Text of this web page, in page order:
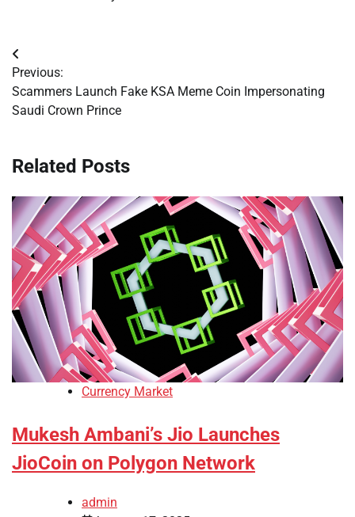
Post
navigation
Previous:
Scammers Launch Fake KSA Meme Coin Impersonating
Saudi Crown Prince
Related Posts
Currency Market
Mukesh Ambani’s Jio Launches
JioCoin on Polygon Network
admin